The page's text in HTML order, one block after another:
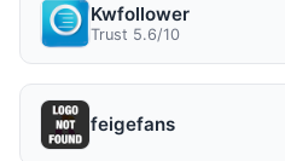
Kwfollower
Trust 5.6/10
feigefans